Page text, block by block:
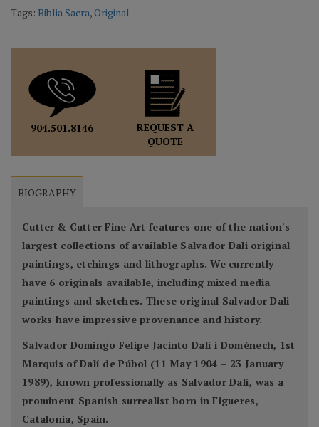
Tags: Biblia Sacra,Original
904.501.8146
REQUEST A
QUOTE
BIOGRAPHY
Cutter & Cutter Fine Art features one of the nation's
largest collections of available Salvador Dali original
paintings, etchings and lithographs. We currently
have 6 originals available, including mixed media
paintings and sketches. These original Salvador Dali
works have impressive provenance and history.
Salvador Domingo Felipe Jacinto Dalí i Domènech, 1st
Marquis of Dalí de Púbol (11 May 1904 – 23 January
1989), known professionally as Salvador Dalí, was a
prominent Spanish surrealist born in Figueres,
Catalonia, Spain.